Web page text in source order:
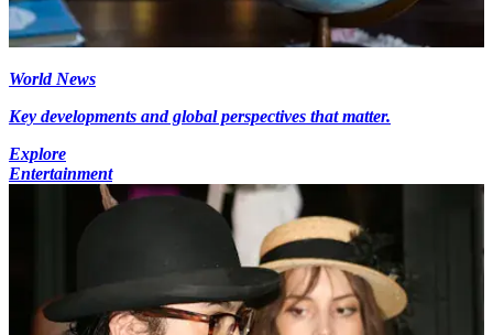
World News
Key developments and global perspectives that matter.
Explore
Entertainment